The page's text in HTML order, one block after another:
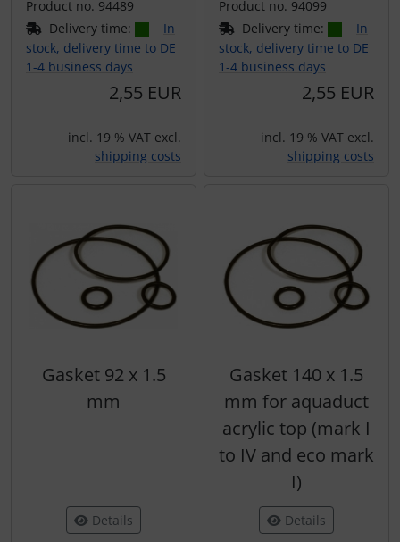
Product no. 94489
Delivery time:
In
stock, delivery time to DE
1-4 business days
2,55 EUR
incl. 19 % VAT excl.
shipping costs
Product no. 94099
Delivery time:
In
stock, delivery time to DE
1-4 business days
2,55 EUR
incl. 19 % VAT excl.
shipping costs
Gasket 92 x 1.5
mm
Details
Gasket 140 x 1.5
mm for aquaduct
acrylic top (mark I
to IV and eco mark
I)
Details